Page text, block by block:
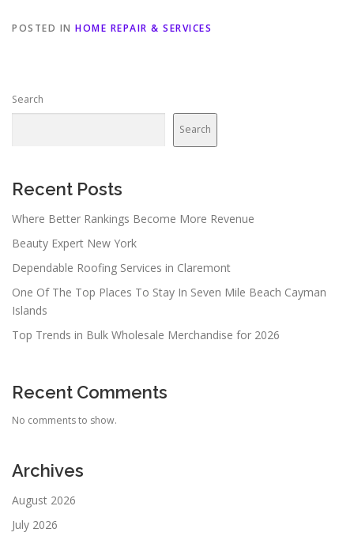
POSTED IN HOME REPAIR & SERVICES
Search
Search
Recent Posts
Where Better Rankings Become More Revenue
Beauty Expert New York
Dependable Roofing Services in Claremont
One Of The Top Places To Stay In Seven Mile Beach Cayman
Islands
Top Trends in Bulk Wholesale Merchandise for 2026
Recent Comments
No comments to show.
Archives
August 2026
July 2026